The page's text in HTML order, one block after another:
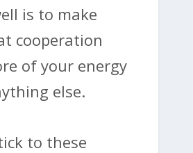
is to make
cooperation
of your energy
else.
to these